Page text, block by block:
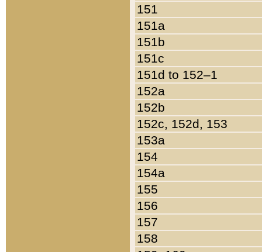
151
151a
151b
151c
151d to 152–1
152a
152b
152c, 152d, 153
153a
154
154a
155
156
157
158